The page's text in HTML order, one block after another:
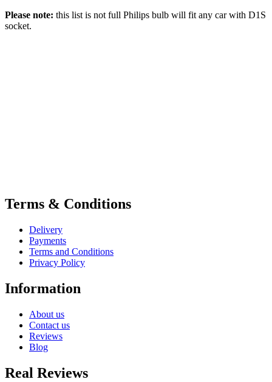
Please note: this list is not full Philips bulb will fit any car with D1S
socket.
Terms & Conditions
Delivery
Payments
Terms and Conditions
Privacy Policy
Information
About us
Contact us
Reviews
Blog
Real Reviews